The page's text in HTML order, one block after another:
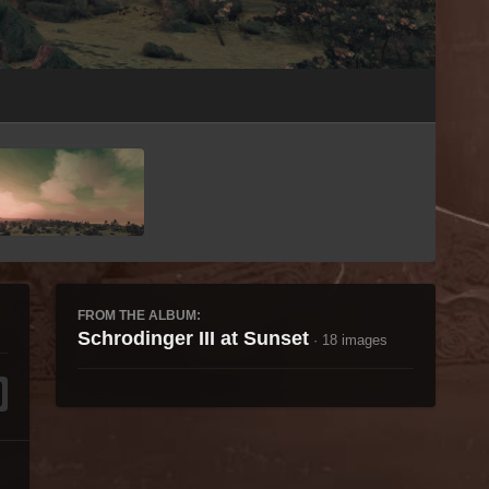
FROM THE ALBUM:
Schrodinger III at Sunset · 18 images